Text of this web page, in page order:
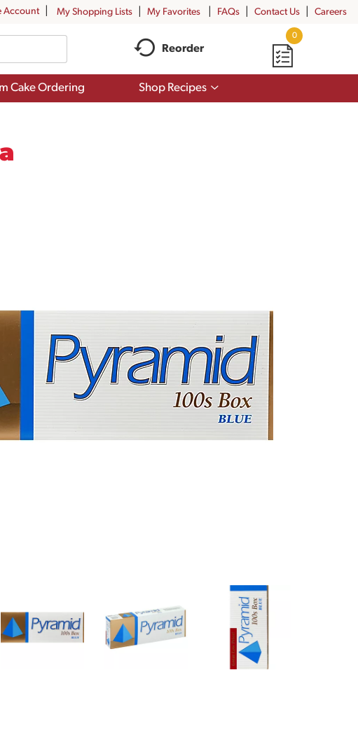
Account My Shopping Lists My Favorites FAQs Contact Us Careers
Reorder
0
Cake Ordering Shop Recipes
Show